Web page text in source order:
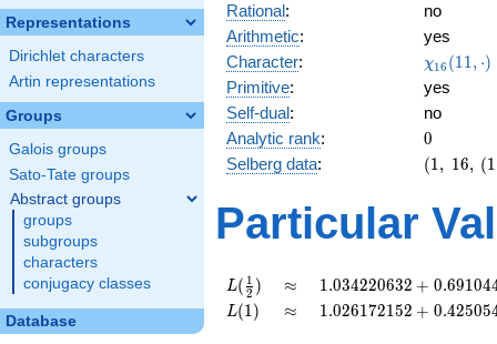
Representations
Dirichlet characters
Artin representations
Groups
Galois groups
Sato-Tate groups
Abstract groups
groups
subgroups
characters
conjugacy classes
Database
Rational:
no
Arithmetic:
yes
Character:
\chi_{16}
(11, \cdot
)
χ16 (11, ⋅)
Primitive:
yes
Self-dual:
no
Analytic rank: 0
0
Selberg data:
(1,\
),\
0.382
0.923i)
(1, 16, (1
Particular
L(\frac{1}
{2})
L( 2
1 ) \approx
≈
1.034220632
+
0.6910441336i
1.034220632 + 0.69104
L(1)
L(1) \approx
≈
1.026172152
1.026172152 + 0.42505